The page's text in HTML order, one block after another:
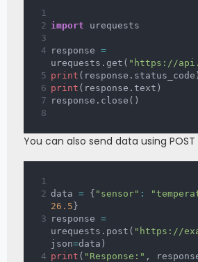
import urequests
response =
urequests . get ( "https://
print ( response . status_code )
print ( response . text )
response . close ( )
You can also send data using
data = { "sensor" :
26.5 }
response =
urequests . post ( "https://
json=data )
print ( "Response:" ,